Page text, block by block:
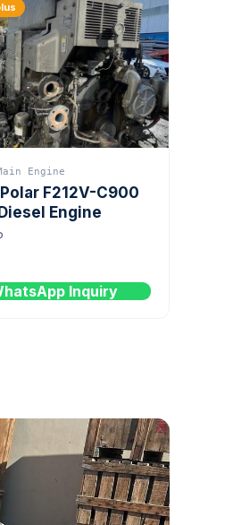
Engine
Polar F212V-C900
Engine
Inquiry